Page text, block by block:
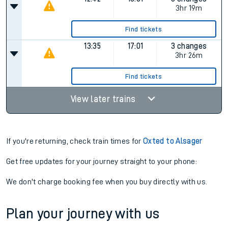
3hr 19m
Find tickets
13:35 17:01
3 changes
3hr 26m
Find tickets
View later trains
If you're returning, check train times forOxted to Alsager
Get free updates for your journey straight to your phone:
We don't charge booking fee when you buy directly with us.
Plan your journey with us